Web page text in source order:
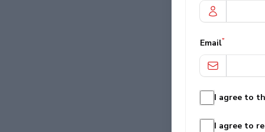
Email*
I agree to
I agree to